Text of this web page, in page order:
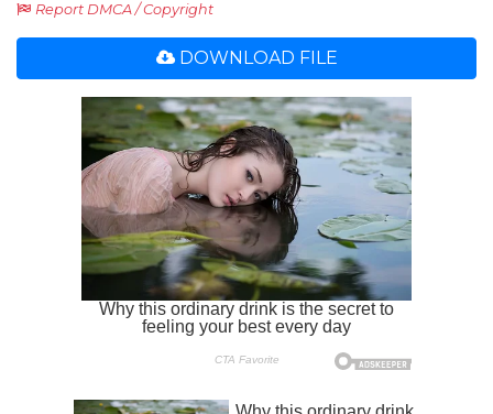
Report DMCA / Copyright
DOWNLOAD FILE